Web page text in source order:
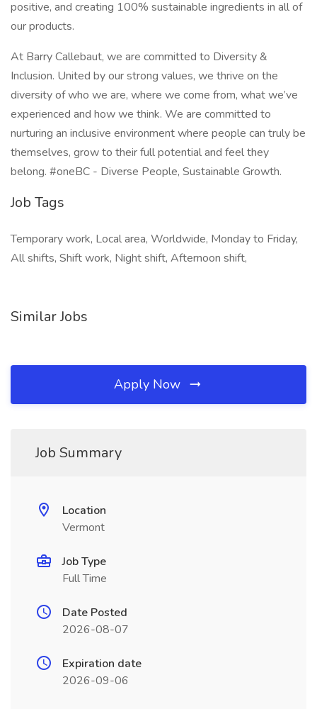
positive, and creating 100% sustainable ingredients in all of
our products.
At Barry Callebaut, we are committed to Diversity &
Inclusion. United by our strong values, we thrive on the
diversity of who we are, where we come from, what we’ve
experienced and how we think. We are committed to
nurturing an inclusive environment where people can truly be
themselves, grow to their full potential and feel they
belong. #oneBC - Diverse People, Sustainable Growth.
Job Tags
Temporary work, Local area, Worldwide, Monday to Friday,
All shifts, Shift work, Night shift, Afternoon shift,
Similar Jobs
Apply Now
Job Summary
Location
Vermont
Job Type
Full Time
Date Posted
2026-08-07
Expiration date
2026-09-06